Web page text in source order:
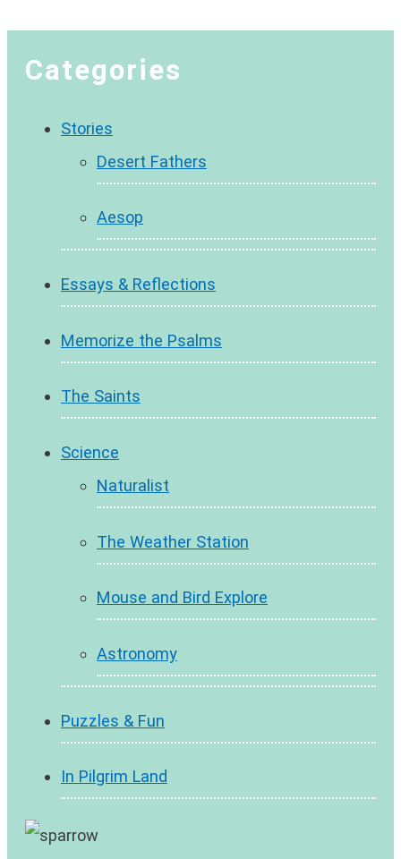
Categories
Stories
Desert Fathers
Aesop
Essays & Reflections
Memorize the Psalms
The Saints
Science
Naturalist
The Weather Station
Mouse and Bird Explore
Astronomy
Puzzles & Fun
In Pilgrim Land